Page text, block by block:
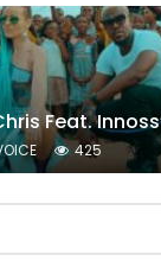
425